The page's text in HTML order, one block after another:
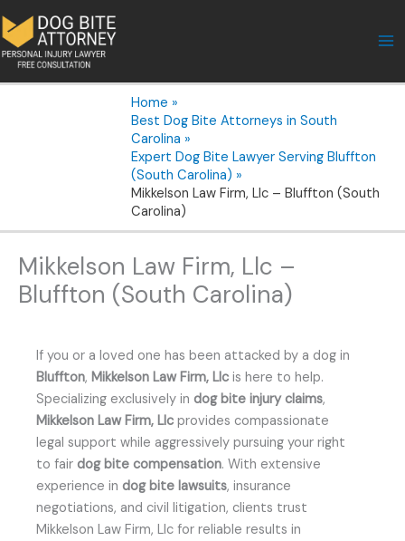
to
content
Home
Best Dog Bite Attorneys in South
Carolina
Expert Dog Bite Lawyer Serving Bluffton
(South Carolina)
Mikkelson Law Firm, Llc – Bluffton (South
Carolina)
Mikkelson Law Firm, Llc –
Bluffton (South Carolina)
If you or a loved one has been attacked by a dog in
Bluffton, Mikkelson Law Firm, Llc is here to help.
Specializing exclusively in dog bite injury claims,
Mikkelson Law Firm, Llc provides compassionate
legal support while aggressively pursuing your right
to fair dog bite compensation. With extensive
experience in dog bite lawsuits, insurance
negotiations, and civil litigation, clients trust
Mikkelson Law Firm, Llc for reliable results in